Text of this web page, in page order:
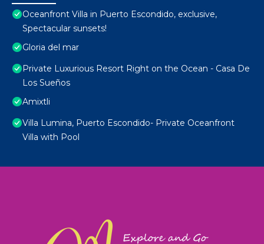
Oceanfront Villa in Puerto Escondido, exclusive,
Spectacular sunsets!
Gloria del mar
Private Luxurious Resort Right on the Ocean - Casa De
Los Sueños
Amixtli
Villa Lumina, Puerto Escondido- Private Oceanfront
Villa with Pool